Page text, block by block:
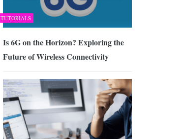
TUTORIALS
Is 6G on the Horizon? Exploring the
Future of Wireless Connectivity